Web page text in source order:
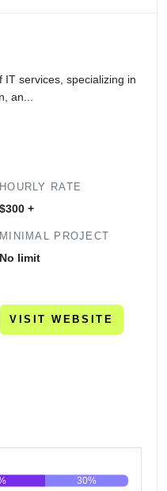
services, specializing in
an...
HOURLY RATE
$300 +
MINIMAL PROJECT
No limit
VISIT WEBSITE
30%